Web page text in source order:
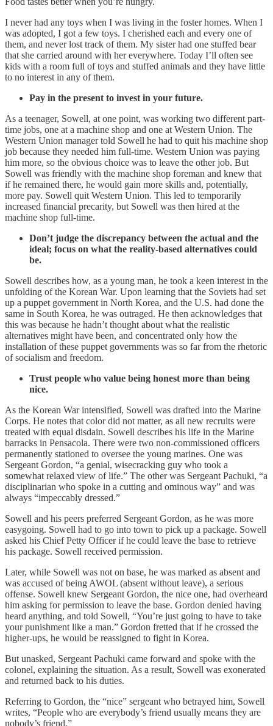
I never had any toys when I was living in the foster homes. When I
was adopted, I got a few toys. I cherished each and every one of
them, and never lost track of them. My sister had one stuffed bear
that she carried around with her everywhere. Today I’ll often see
kids with a room full of toys and stuffed animals and they have little
to no interest in any of them.
Pay in the present to invest in your future.
As a teenager, Sowell, at one point, was working two different part-
time jobs, one at a machine shop and one at Western Union. The
Western Union manager told Sowell he had to quit his machine shop
job because they needed him full-time. Western Union was paying
him more, so the obvious choice was to leave the other job. But
Sowell was friendly with the machine shop foreman and knew that
if he remained there, he would gain more skills and, potentially,
more pay. Sowell quit Western Union. This led to temporarily
increased financial precarity, but Sowell was then hired at the
machine shop full-time.
Don’t judge the discrepancy between the actual and the
ideal; focus on what the reality-based alternatives could
be.
Sowell describes how, as a young man, he took a keen interest in the
unfolding of the Korean War. Upon learning that the Soviets had set
up a puppet government in North Korea, and the U.S. had done the
same in South Korea, he was outraged. He then acknowledges that
this was because he hadn’t thought about what the realistic
alternatives might have been, and concentrated only how the
installation of these puppet governments was so far from the rhetoric
of socialism and freedom.
Trust people who value being honest more than being
nice.
As the Korean War intensified, Sowell was drafted into the Marine
Corps. He notes that color did not matter, as all new recruits were
treated with equal disdain. Sowell describes his life in the Marine
barracks in Pensacola. There were two non-commissioned officers
permanently stationed to oversee the young marines. One was
Sergeant Gordon, “a genial, wisecracking guy who took a
somewhat relaxed view of life.” The other was Sergeant Pachuki, “a
disciplinarian who spoke in a cutting and ominous way” and was
always “impeccably dressed.”
Sowell and his peers preferred Sergeant Gordon, as he was more
easygoing. Sowell had to go into town to pick up a package. Sowell
asked his Chief Petty Officer if he could leave the base to retrieve
his package. Sowell received permission.
Later, while Sowell was not on base, he was marked as absent and
was accused of being AWOL (absent without leave), a serious
offense. Sowell knew Sergeant Gordon, the nice one, had overheard
him asking for permission to leave the base. Gordon denied having
heard anything, and told Sowell, “You’re just going to have to take
your punishment like a man.” Gordon fretted that if he crossed the
higher-ups, he would be reassigned to fight in Korea.
But unasked, Sergeant Pachuki came forward and spoke with the
colonel, explaining the situation. As a result, Sowell was exonerated
and returned back to his duties.
Referring to Gordon, the “nice” sergeant who betrayed him, Sowell
writes, “People who are everybody’s friend usually means they are
nobody’s friend.”